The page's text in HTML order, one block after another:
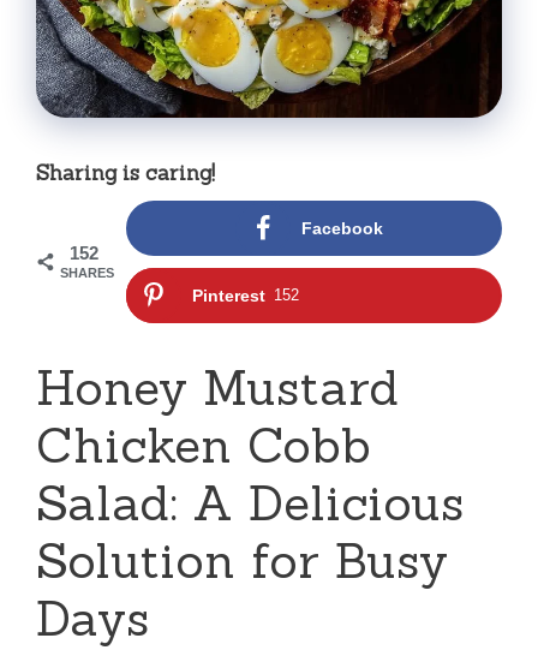
Sharing is caring!
152
SHARES
Facebook
Pinterest 152
Honey Mustard
Chicken Cobb
Salad: A Delicious
Solution for Busy
Days